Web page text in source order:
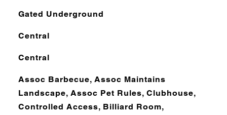
Gated Underground
Central
Central
Assoc Barbecue, Assoc Maintains
Landscape, Assoc Pet Rules, Clubhouse,
Controlled Access, Billiard Room,